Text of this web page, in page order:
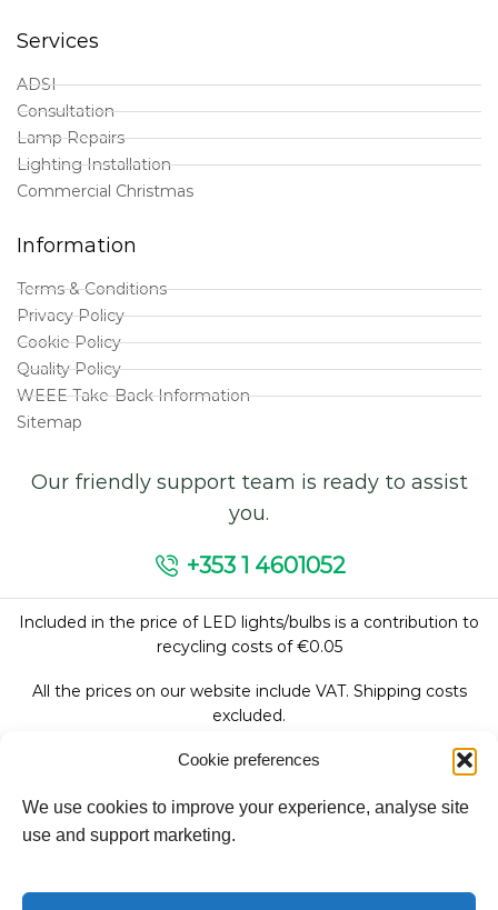
Cookie preferences
We use cookies to improve your experience, analyse site
use and support marketing.
Services
ADSI
Consultation
Lamp Repairs
Lighting Installation
Commercial Christmas
Information
Terms & Conditions
Privacy Policy
Cookie Policy
Quality Policy
WEEE Take-Back Information
Sitemap
Our friendly support team is ready to assist
you.
+353 1 4601052
Included in the price of LED lights/bulbs is a contribution to
recycling costs of €0.05
All the prices on our website include VAT. Shipping costs
excluded.
Follow Us: